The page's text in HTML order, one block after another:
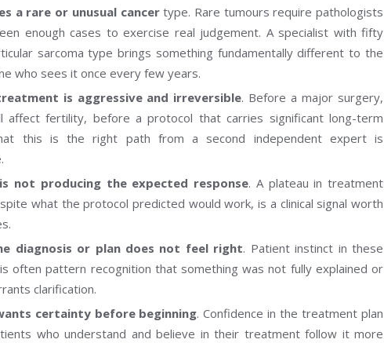
a rare or unusual cancertype. Rare tumours require pathologists
enough cases to exercise real judgement. A specialist with fifty
sarcoma type brings something fundamentally different to the
who sees it once every few years.
is aggressive and irreversible. Before a major surgery,
fertility, before a protocol that carries significant long-term
this is the right path from a second independent expert is
not producing the expected response. A plateau in treatment
what the protocol predicted would work, is a clinical signal worth
diagnosis or plan does not feel right. Patient instinct in these
often pattern recognition that something was not fully explained or
clarification.
certainty before beginning. Confidence in the treatment plan
who understand and believe in their treatment follow it more